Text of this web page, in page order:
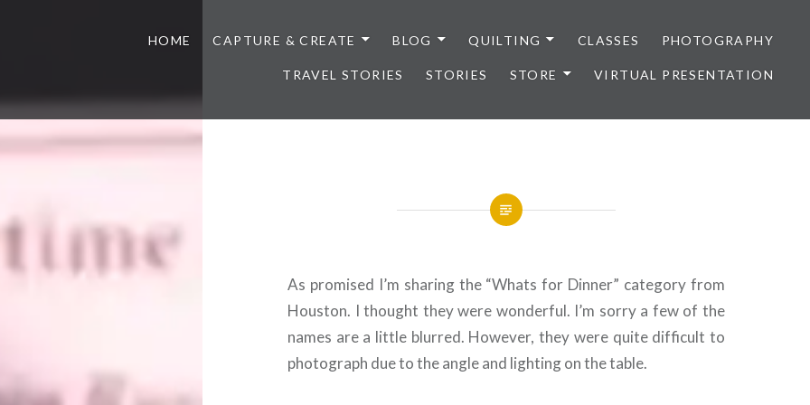
HOME CAPTURE & CREATE BLOG QUILTING CLASSES PHOTOGRAPHY
TRAVEL STORIES STORIES STORE VIRTUAL PRESENTATION
As promised I’m sharing the “Whats for Dinner” category from
Houston. I thought they were wonderful. I’m sorry a few of the
names are a little blurred. However, they were quite difficult to
photograph due to the angle and lighting on the table.